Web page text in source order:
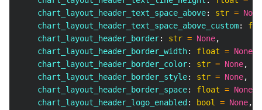
    chart_layout_header_text_space_above
: str = None
    chart_layout_header_text_space_above_custom
:
    chart_layout_header_border
: str = None,
    chart_layout_header_border_width
: float = None
    chart_layout_header_border_color
: str = None,
    chart_layout_header_border_style
: str = None,
    chart_layout_header_border_space
: float = None
    chart_layout_header_logo_enabled
: bool = None,